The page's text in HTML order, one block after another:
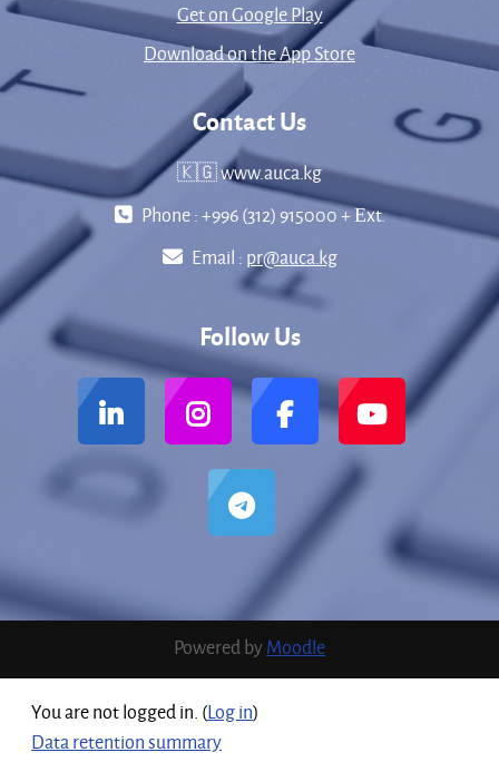
Get on Google Play
Download on the App Store
Contact Us
🇰🇬 www.auca.kg
Phone : +996 (312) 915000 + Еxt.
Email : pr@auca.kg
Follow Us
Powered byMoodle
You are not logged in. (Log in)
Data retention summary